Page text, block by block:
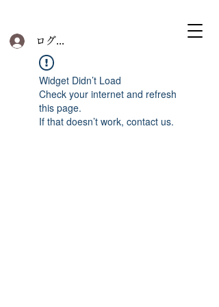
ログイン
Widget Didn’t Load
Check your internet and refresh
this page.
If that doesn’t work, contact us.